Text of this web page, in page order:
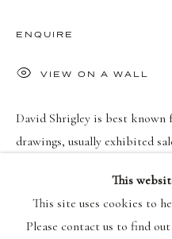
This
This site uses cookies to
Please contact us to find
ENQUIRE
VIEW ON A WALL
David Shrigley is best known
drawings, usually exhibited
improvisationally: “It’s...
继续